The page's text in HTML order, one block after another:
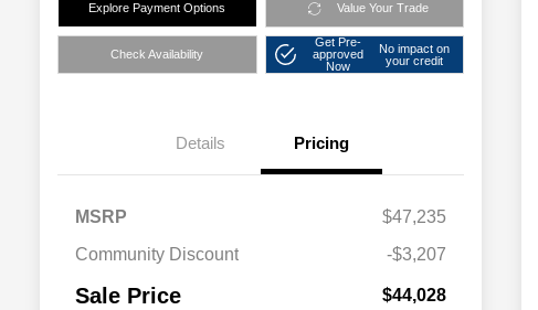
Explore Payment Options Value Your Trade
Check Availability
Get Pre-
approved
Now
No impact on
your credit
Details Pricing
MSRP
$47,235
Community Discount
-$3,207
Sale Price $44,028